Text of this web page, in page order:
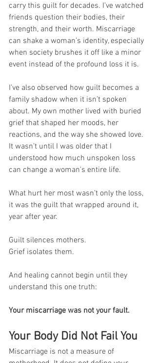
carry this guilt for decades. I’ve watched
friends question their bodies, their
strength, and their worth. Miscarriage
can shake a woman’s identity, especially
when society brushes it off like a minor
event instead of the profound loss it is.
I’ve also observed how guilt becomes a
family shadow when it isn’t spoken
about. My own mother lived with buried
grief that shaped her moods, her
reactions, and the way she showed love.
It wasn’t until I was older that I
understood how much unspoken loss
can change a woman’s entire life.
What hurt her most wasn’t only the loss,
it was the guilt that wrapped around it,
year after year.
Guilt silences mothers.
Grief isolates them.
And healing cannot begin until they
understand this one truth:
Your miscarriage was not your fault.
Your Body Did Not Fail You
Miscarriage is not a measure of